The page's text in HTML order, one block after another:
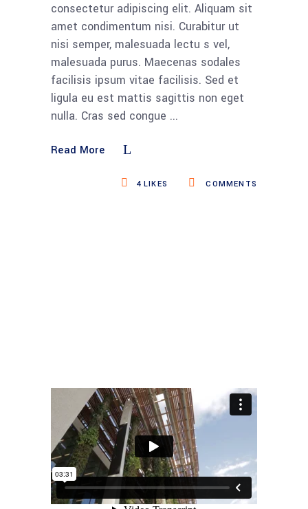
consectetur adipiscing elit. Aliquam sit
amet condimentum nisi. Curabitur ut
nisi semper, malesuada lectu s vel,
malesuada purus. Maecenas sodales
facilisis ipsum vitae facilisis. Sed et
ligula eu est mattis sagittis non eget
nulla. Cras sed congue
Read More
COMMENTS
4LIKES